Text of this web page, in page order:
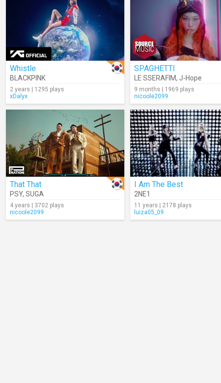
Whistle
BLACKPINK
2 years | 1295 plays
xDalyx
SPAGHETTI
LE SSERAFIM, J-Hope
9 months | 1969 plays
nicoole2099
That That
PSY, SUGA
4 years | 3702 plays
nicoole2099
I Am The Best
2NE1
11 years | 2178 plays
luiza05_09